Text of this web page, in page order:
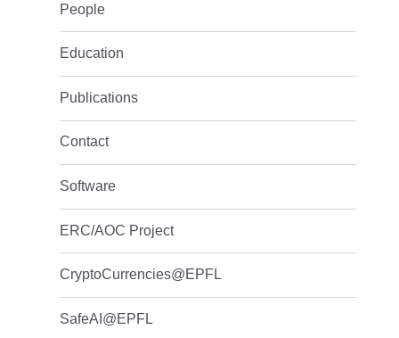
People
Education
Publications
Contact
Software
ERC/AOC Project
CryptoCurrencies@EPFL
SafeAI@EPFL